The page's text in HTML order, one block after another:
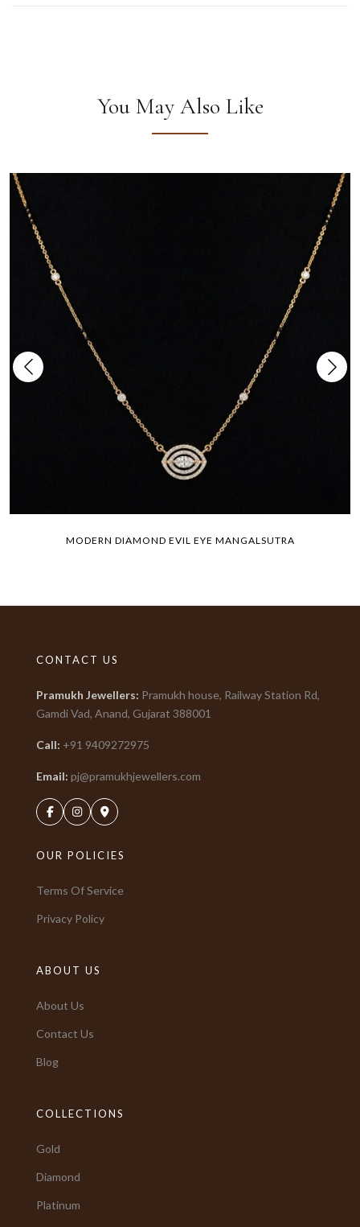
You May Also Like
MODERN DIAMOND EVIL EYE MANGALSUTRA
CONTACT US
Pramukh Jewellers: Pramukh house, Railway Station Rd,
Gamdi Vad, Anand, Gujarat 388001
Call: +91 9409272975
Email: pj@pramukhjewellers.com
OUR POLICIES
Terms Of Service
Privacy Policy
ABOUT US
About Us
Contact Us
Blog
COLLECTIONS
Gold
Diamond
Platinum